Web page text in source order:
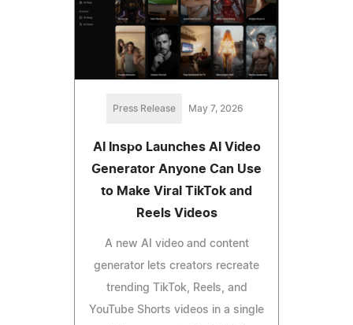
Press Release May 7, 2026
AI Inspo Launches AI Video
Generator Anyone Can Use
to Make Viral TikTok and
Reels Videos
A new AI video and content
generator lets creators recreate
trending TikTok, Reels, and
YouTube Shorts videos in a single